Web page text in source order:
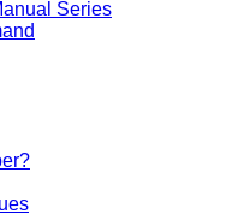
Series